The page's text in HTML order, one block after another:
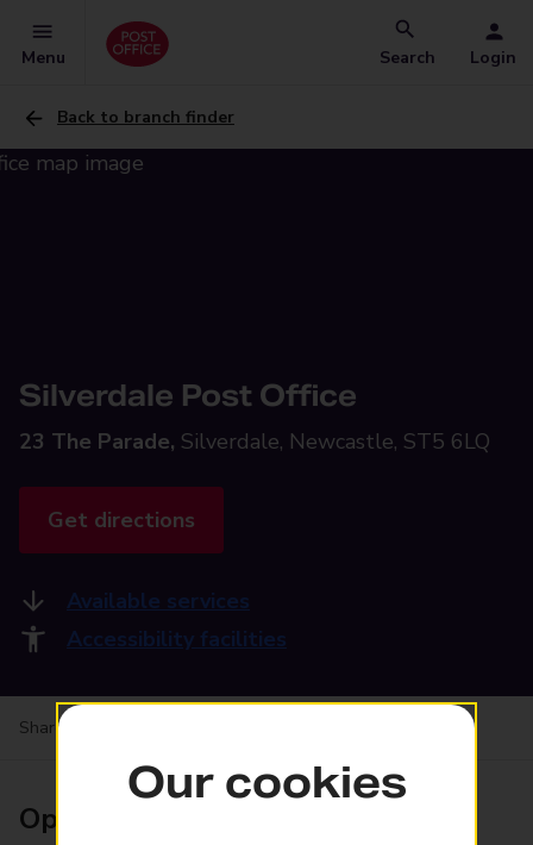
Menu Search Login
Back to branch finder
Silverdale Post Office
23 The Parade, Silverdale, Newcastle, ST5 6LQ
Get directions
Available services
Accessibility facilities
Share your experience:
Opening times
Our cookies